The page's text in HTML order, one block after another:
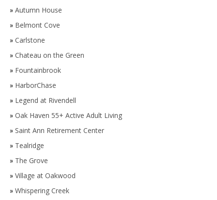
» Autumn House
» Belmont Cove
» Carlstone
» Chateau on the Green
» Fountainbrook
» HarborChase
» Legend at Rivendell
» Oak Haven 55+ Active Adult Living
» Saint Ann Retirement Center
» Tealridge
» The Grove
» Village at Oakwood
» Whispering Creek